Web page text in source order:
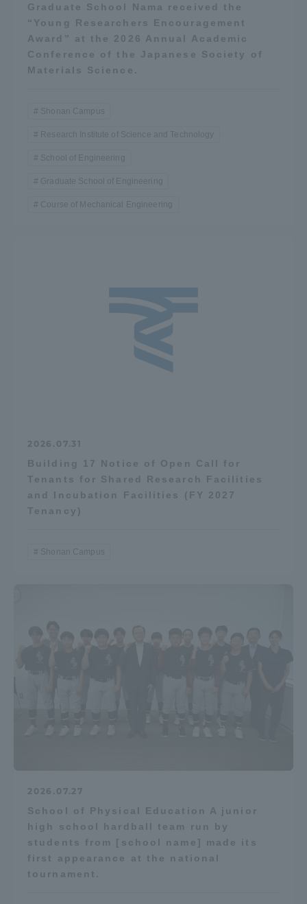
Graduate School Nama received the
“Young Researchers Encouragement
Award” at the 2026 Annual Academic
Conference of the Japanese Society of
Materials Science.
Shonan Campus
Research Institute of Science and Technology
School of Engineering
Graduate School of Engineering
Course of Mechanical Engineering
2026.07.31
Building 17 Notice of Open Call for
Tenants for Shared Research Facilities
and Incubation Facilities (FY 2027
Tenancy)
Shonan Campus
2026.07.27
School of Physical Education A junior
high school hardball team run by
students from [school name] made its
first appearance at the national
tournament.